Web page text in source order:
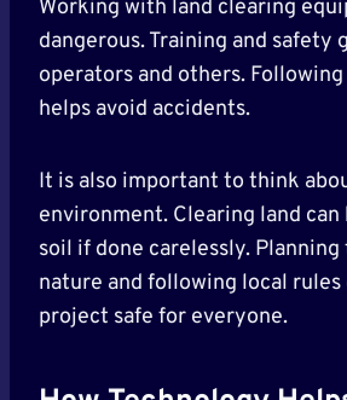
Working with land clearing
dangerous. Training and safety
operators and others.
helps avoid accidents.
It is also important to think
environment. Clearing land
soil if done carelessly.
nature and following local rules
project safe for everyone.